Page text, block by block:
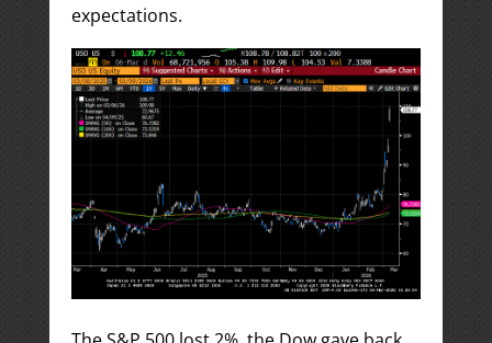
expectations.